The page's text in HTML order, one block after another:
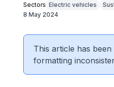
Sectors Electric vehicles
8 May 2024
This article has
formatting